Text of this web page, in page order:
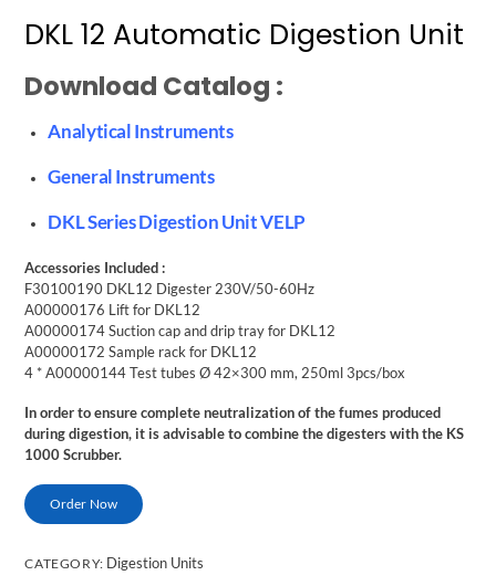
DKL 12 Automatic Digestion Unit
Download Catalog :
Analytical Instruments
General Instruments
DKL Series Digestion Unit VELP
Accessories Included :
F30100190 DKL12 Digester 230V/50-60Hz
A00000176 Lift for DKL12
A00000174 Suction cap and drip tray for DKL12
A00000172 Sample rack for DKL12
4 * A00000144 Test tubes Ø 42×300 mm, 250ml 3pcs/box
In order to ensure complete neutralization of the fumes produced
during digestion, it is advisable to combine the digesters with the KS
1000 Scrubber.
Order Now
CATEGORY: Digestion Units